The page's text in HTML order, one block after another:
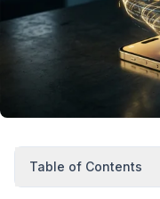
Table of Contents